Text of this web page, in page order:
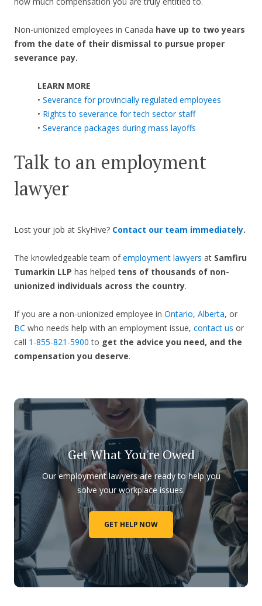
Non-unionized employees in Canada have up to two years
from the date of their dismissal to pursue proper
severance pay.
LEARN MORE
• Severance for provincially regulated employees
• Rights to severance for tech sector staff
• Severance packages during mass layoffs
Talk to an employment
lawyer
Lost your job at SkyHive? Contact our team immediately.
The knowledgeable team ofemployment lawyers at Samfiru
Tumarkin LLP has helped tens of thousands of non-
unionized individuals across the country.
If you are a non-unionized employee in Ontario, Alberta, or
BC who needs help with an employment issue, contact us or
call 1-855-821-5900 to get the advice you need, and the
compensation you deserve.
Get What You're Owed
Our employment lawyers are ready to help you
solve your workplace issues.
GET HELP NOW